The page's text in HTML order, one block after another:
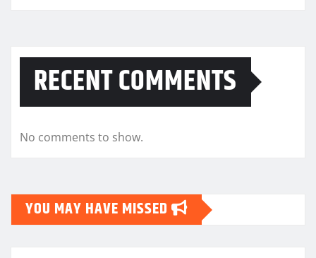
RECENT COMMENTS
No comments to show.
YOU MAY HAVE MISSED